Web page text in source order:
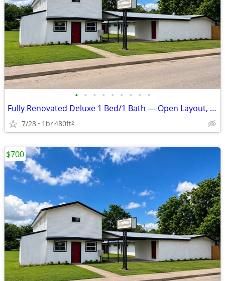
• • • • • • • • •
Fully Renovated Deluxe 1 Bed/1 Bath — Open Layout, Utilities Included
7/28 1br480ft2
$700